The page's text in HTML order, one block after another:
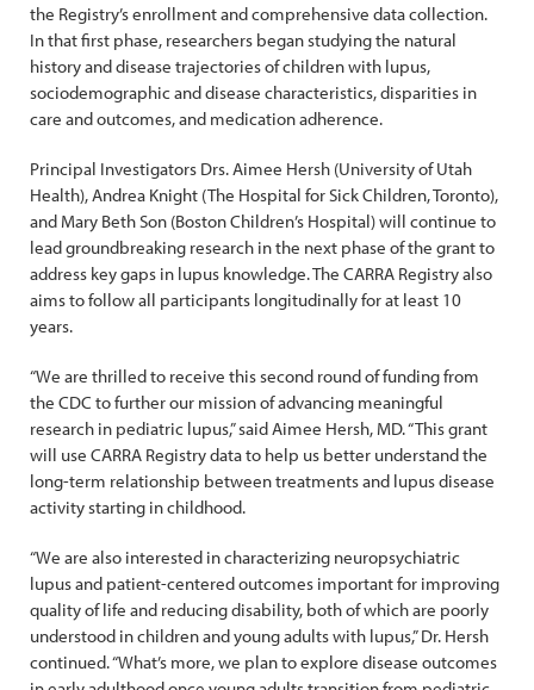
the Registry’s enrollment and comprehensive data collection.
In that first phase, researchers began studying the natural
history and disease trajectories of children with lupus,
sociodemographic and disease characteristics, disparities in
care and outcomes, and medication adherence.
Principal Investigators Drs. Aimee Hersh (University of Utah
Health), Andrea Knight (The Hospital for Sick Children, Toronto),
and Mary Beth Son (Boston Children’s Hospital) will continue to
lead groundbreaking research in the next phase of the grant to
address key gaps in lupus knowledge. The CARRA Registry also
aims to follow all participants longitudinally for at least 10
years.
“We are thrilled to receive this second round of funding from
the CDC to further our mission of advancing meaningful
research in pediatric lupus,” said Aimee Hersh, MD. “This grant
will use CARRA Registry data to help us better understand the
long-term relationship between treatments and lupus disease
activity starting in childhood.
“We are also interested in characterizing neuropsychiatric
lupus and patient-centered outcomes important for improving
quality of life and reducing disability, both of which are poorly
understood in children and young adults with lupus,” Dr. Hersh
continued. “What’s more, we plan to explore disease outcomes